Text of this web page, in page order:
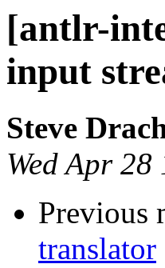
[antlr-
input
Steve
Wed Apr
Previous
translator